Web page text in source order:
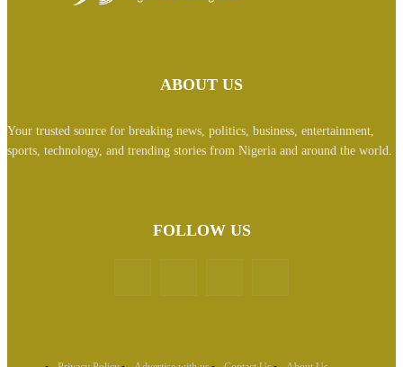
ABOUT US
Your trusted source for breaking news, politics, business, entertainment,
sports, technology, and trending stories from Nigeria and around the world.
FOLLOW US